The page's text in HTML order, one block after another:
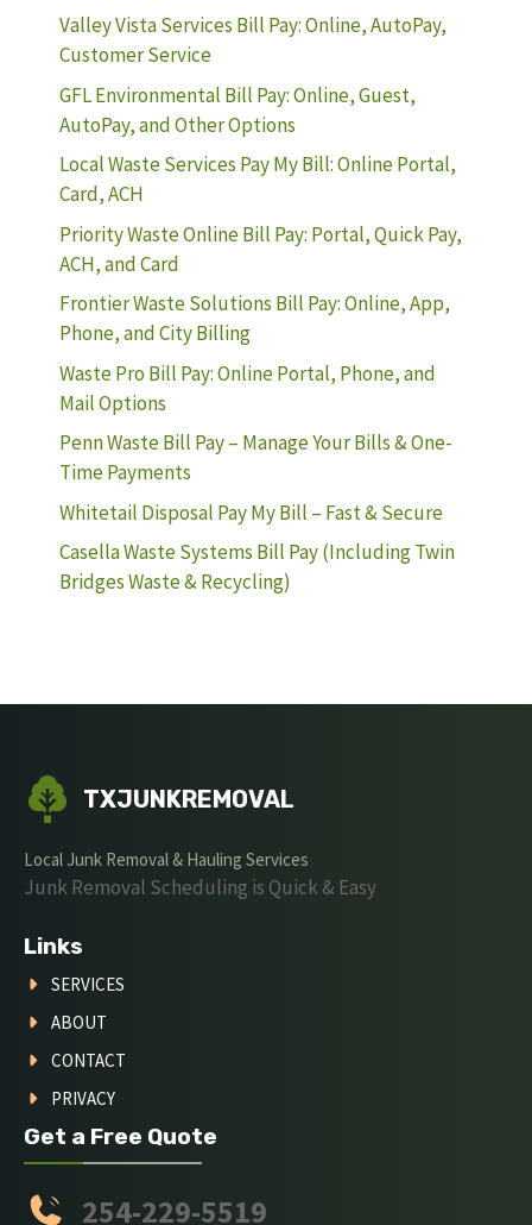
Valley Vista Services Bill Pay: Online, AutoPay,
Customer Service
GFL Environmental Bill Pay: Online, Guest,
AutoPay, and Other Options
Local Waste Services Pay My Bill: Online Portal,
Card, ACH
Priority Waste Online Bill Pay: Portal, Quick Pay,
ACH, and Card
Frontier Waste Solutions Bill Pay: Online, App,
Phone, and City Billing
Waste Pro Bill Pay: Online Portal, Phone, and
Mail Options
Penn Waste Bill Pay – Manage Your Bills & One-
Time Payments
Whitetail Disposal Pay My Bill – Fast & Secure
Casella Waste Systems Bill Pay (Including Twin
Bridges Waste & Recycling)
TXJUNKREMOVAL
Local Junk Removal & Hauling Services
Junk Removal Scheduling is Quick & Easy
Links
SERVICES
ABOUT
CONTACT
PRIVACY
Get a Free Quote
254-229-5519